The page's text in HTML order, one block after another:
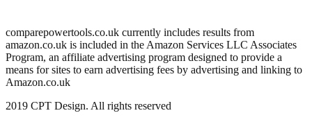
comparepowertools.co.uk currently includes results from
amazon.co.uk is included in the Amazon Services LLC Associates
Program, an affiliate advertising program designed to provide a
means for sites to earn advertising fees by advertising and linking to
Amazon.co.uk
2019 CPT Design. All rights reserved